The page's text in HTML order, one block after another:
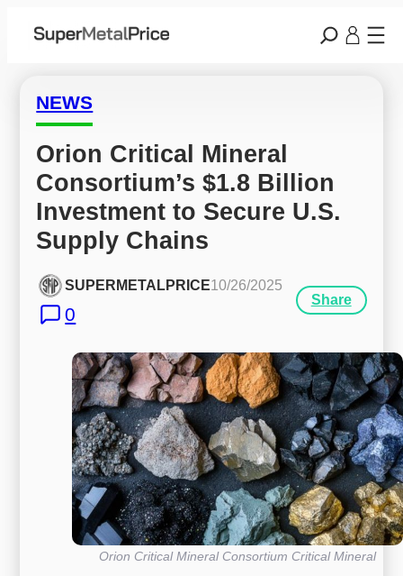
NEWS
Orion Critical Mineral
Consortium’s $1.8 Billion
Investment to Secure U.S.
Supply Chains
SUPERMETALPRICE10/26/2025
0
Share
Orion Critical Mineral Consortium Critical Mineral